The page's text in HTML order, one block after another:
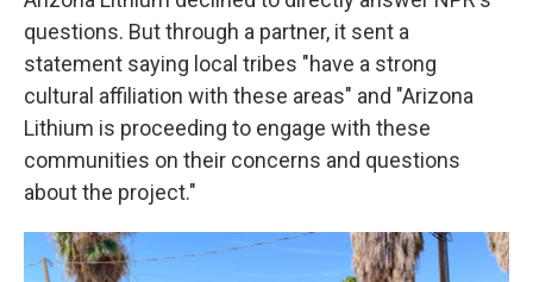
questions. But through a partner, it sent a
statement saying local tribes "have a strong
cultural affiliation with these areas" and "Arizona
Lithium is proceeding to engage with these
communities on their concerns and questions
about the project."